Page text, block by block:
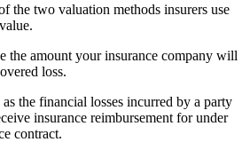
the two valuation methods insurers use
the amount your insurance company will
loss.
the financial losses incurred by a party
insurance reimbursement for under
contract.